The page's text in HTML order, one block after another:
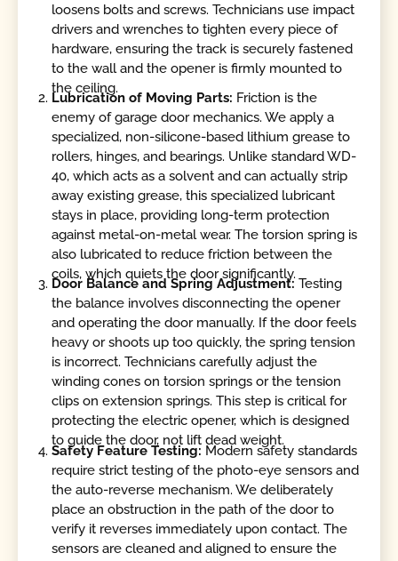
loosens bolts and screws. Technicians use impact
drivers and wrenches to tighten every piece of
hardware, ensuring the track is securely fastened
to the wall and the opener is firmly mounted to
the ceiling.
Lubrication of Moving Parts: Friction is the
enemy of garage door mechanics. We apply a
specialized, non-silicone-based lithium grease to
rollers, hinges, and bearings. Unlike standard WD-
40, which acts as a solvent and can actually strip
away existing grease, this specialized lubricant
stays in place, providing long-term protection
against metal-on-metal wear. The torsion spring is
also lubricated to reduce friction between the
coils, which quiets the door significantly.
Door Balance and Spring Adjustment:Testing
the balance involves disconnecting the opener
and operating the door manually. If the door feels
heavy or shoots up too quickly, the spring tension
is incorrect. Technicians carefully adjust the
winding cones on torsion springs or the tension
clips on extension springs. This step is critical for
protecting the electric opener, which is designed
to guide the door, not lift dead weight.
Safety Feature Testing: Modern safety standards
require strict testing of the photo-eye sensors and
the auto-reverse mechanism. We deliberately
place an obstruction in the path of the door to
verify it reverses immediately upon contact. The
sensors are cleaned and aligned to ensure the